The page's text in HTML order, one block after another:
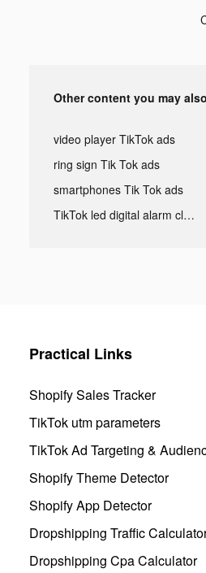
Other content you may
video player TikTok ads
ring sign Tik Tok ads
smartphones Tik Tok ads
TikTok led digital alarm clock ads
Practical Links
Shopify Sales Tracker
TikTok utm parameters
TikTok Ad Targeting &
Shopify Theme Detector
Shopify App Detector
Dropshipping Traffic
Dropshipping Cpa Calculator